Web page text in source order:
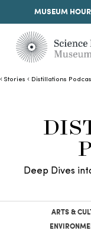
MUSEUM
Stories Distillations
Deep Dives
ARTS &